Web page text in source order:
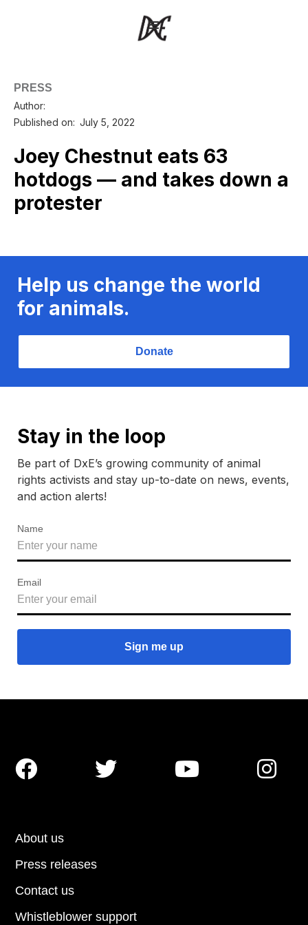
PRESS
Author:
Published on: July 5, 2022
Joey Chestnut eats 63
hotdogs — and takes down a
protester
Help us change the world
for animals.
Donate
Stay in the loop
Be part of DxE’s growing community of animal
rights activists and stay up-to-date on news, events,
and action alerts!
Name
Email
About us
Press releases
Contact us
Whistleblower support
   